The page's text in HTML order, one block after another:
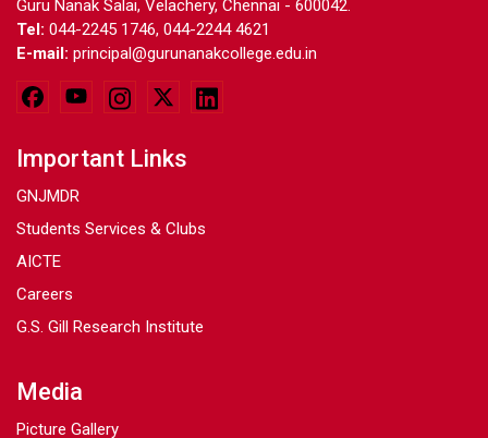
Guru Nanak Salai, Velachery, Chennai - 600042.
Tel: 044-2245 1746, 044-2244 4621
E-mail: principal@gurunanakcollege.edu.in
Important Links
GNJMDR
Students Services & Clubs
AICTE
Careers
G.S. Gill Research Institute
Media
Picture Gallery